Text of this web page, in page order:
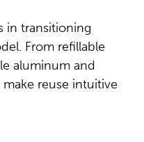
in transitioning
From refillable
aluminum and
reuse intuitive